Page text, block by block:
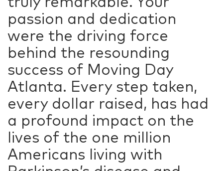
passion and dedication
were the driving force
behind the resounding
success of Moving Day
Atlanta. Every step taken,
every dollar raised, has had
a profound impact on the
lives of the one million
Americans living with